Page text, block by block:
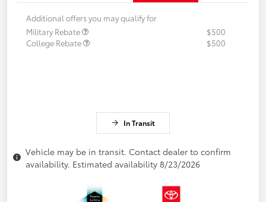
Additional offers you may qualify for
Military Rebate
$500
College Rebate
$500
In Transit
Vehicle may be in transit. Contact dealer to confirm
availability. Estimated availability 8/23/2026